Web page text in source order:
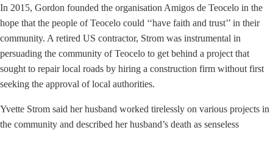
In 2015, Gordon founded the organisation Amigos de Teocelo in the
hope that the people of Teocelo could ‘‘have faith and trust’’ in their
community. A retired US contractor, Strom was instrumental in
persuading the community of Teocelo to get behind a project that
sought to repair local roads by hiring a construction firm without first
seeking the approval of local authorities.
Yvette Strom said her husband worked tirelessly on various projects in
the community and described her husband’s death as senseless